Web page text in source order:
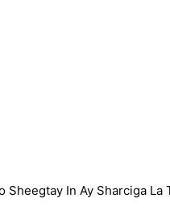
Sheegtay In Ay Sharciga